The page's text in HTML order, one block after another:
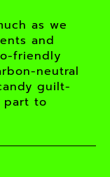
as we
and
friendly
neutral
guilt-
part to